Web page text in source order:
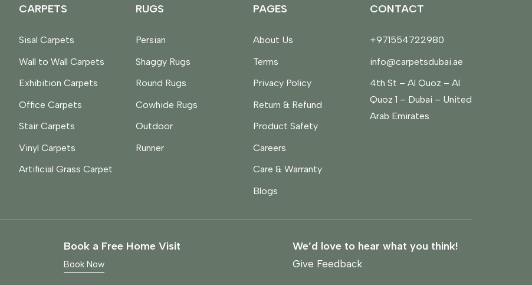
CARPETS
Sisal Carpets
Wall to Wall Carpets
Exhibition Carpets
Office Carpets
Stair Carpets
Vinyl Carpets
Artificial Grass Carpet
RUGS
Persian
Shaggy Rugs
Round Rugs
Cowhide Rugs
Outdoor
Runner
PAGES
About Us
Terms
Privacy Policy
Return & Refund
Product Safety
Careers
Care & Warranty
Blogs
CONTACT
+971554722980
info@carpetsdubai.ae
4th St – Al Quoz – Al
Quoz 1 – Dubai – United
Arab Emirates
Book a Free Home Visit
Book Now
We’d love to hear what you think!
Give Feedback